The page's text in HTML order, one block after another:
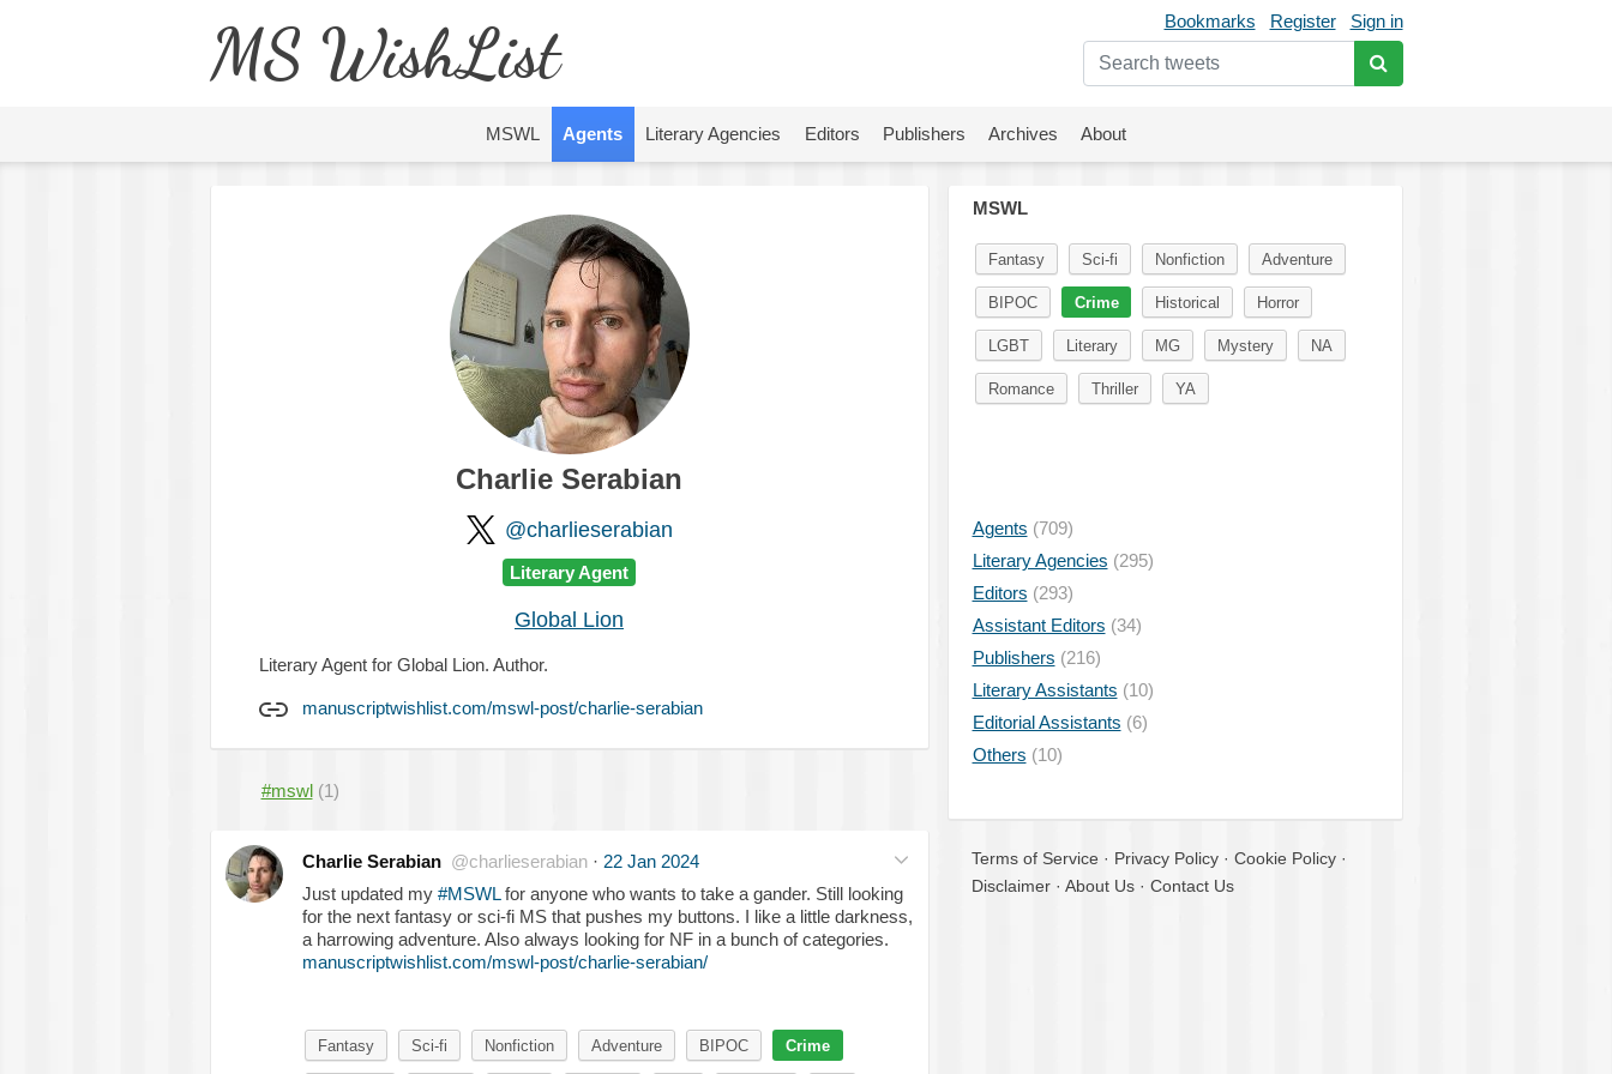
Bookmarks Register Sign in
MS WishList
MSWL Agents Literary Agencies Editors Publishers Archives About
Charlie Serabian
@charlieserabian
Literary Agent
Global Lion
Literary Agent for Global Lion. Author.
manuscriptwishlist.com/mswl-post/charlie-serabian
#mswl (1)
Charlie Serabian @charlieserabian · 22 Jan 2024
Just updated my #MSWLfor anyone who wants to take a gander. Still looking
for the next fantasy or sci-fi MS that pushes my buttons. I like a little darkness,
a harrowing adventure. Also always looking for NF in a bunch of categories.
manuscriptwishlist.com/mswl-post/charlie-serabian/
Fantasy Sci-fi Nonfiction Adventure BIPOC Crime
MSWL
Fantasy Sci-fi Nonfiction Adventure
BIPOC Crime Historical Horror
LGBT Literary MG Mystery NA
Romance Thriller YA
Agents (709)
Literary Agencies (295)
Editors (293)
Assistant Editors (34)
Publishers (216)
Literary Assistants (10)
Editorial Assistants (6)
Others (10)
Terms of Service · Privacy Policy · Cookie Policy ·
Disclaimer · About Us · Contact Us